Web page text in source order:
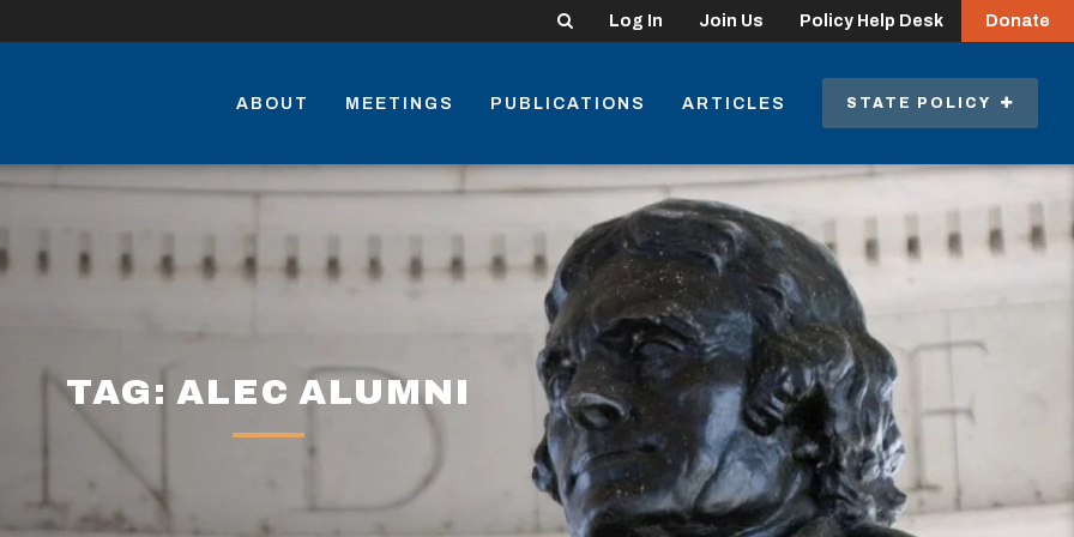
Search Log In Join Us Policy Help Desk Donate
ABOUT MEETINGS PUBLICATIONS ARTICLES STATE POLICY
TAG: ALEC ALUMNI